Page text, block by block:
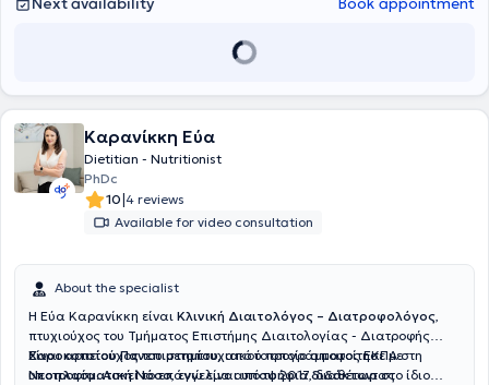
Καρανίκκη Εύα
Dietitian - Nutritionist
PhDc
10|4 reviews
Available for video consultation
About the specialist
Η Εύα Καρανίκκη είναι Κλινική Διαιτολόγος – Διατροφολόγος,
πτυχιούχος του Τμήματος Επιστήμης Διαιτολογίας - Διατροφής
Χαροκοπείου Πανεπιστημίου, από το οποίο αποφοίτησε με
υποτροφία. Ασκεί το επάγγελμα από το 2017, διαθέτοντας
Είναι αριστούχος του μεταπτυχιακού προγράμματος ΕΚΠΑ στη
Νεοπλασματική Νόσο, ενώ είναιυποψήφια διδάκτωρστο ίδιο